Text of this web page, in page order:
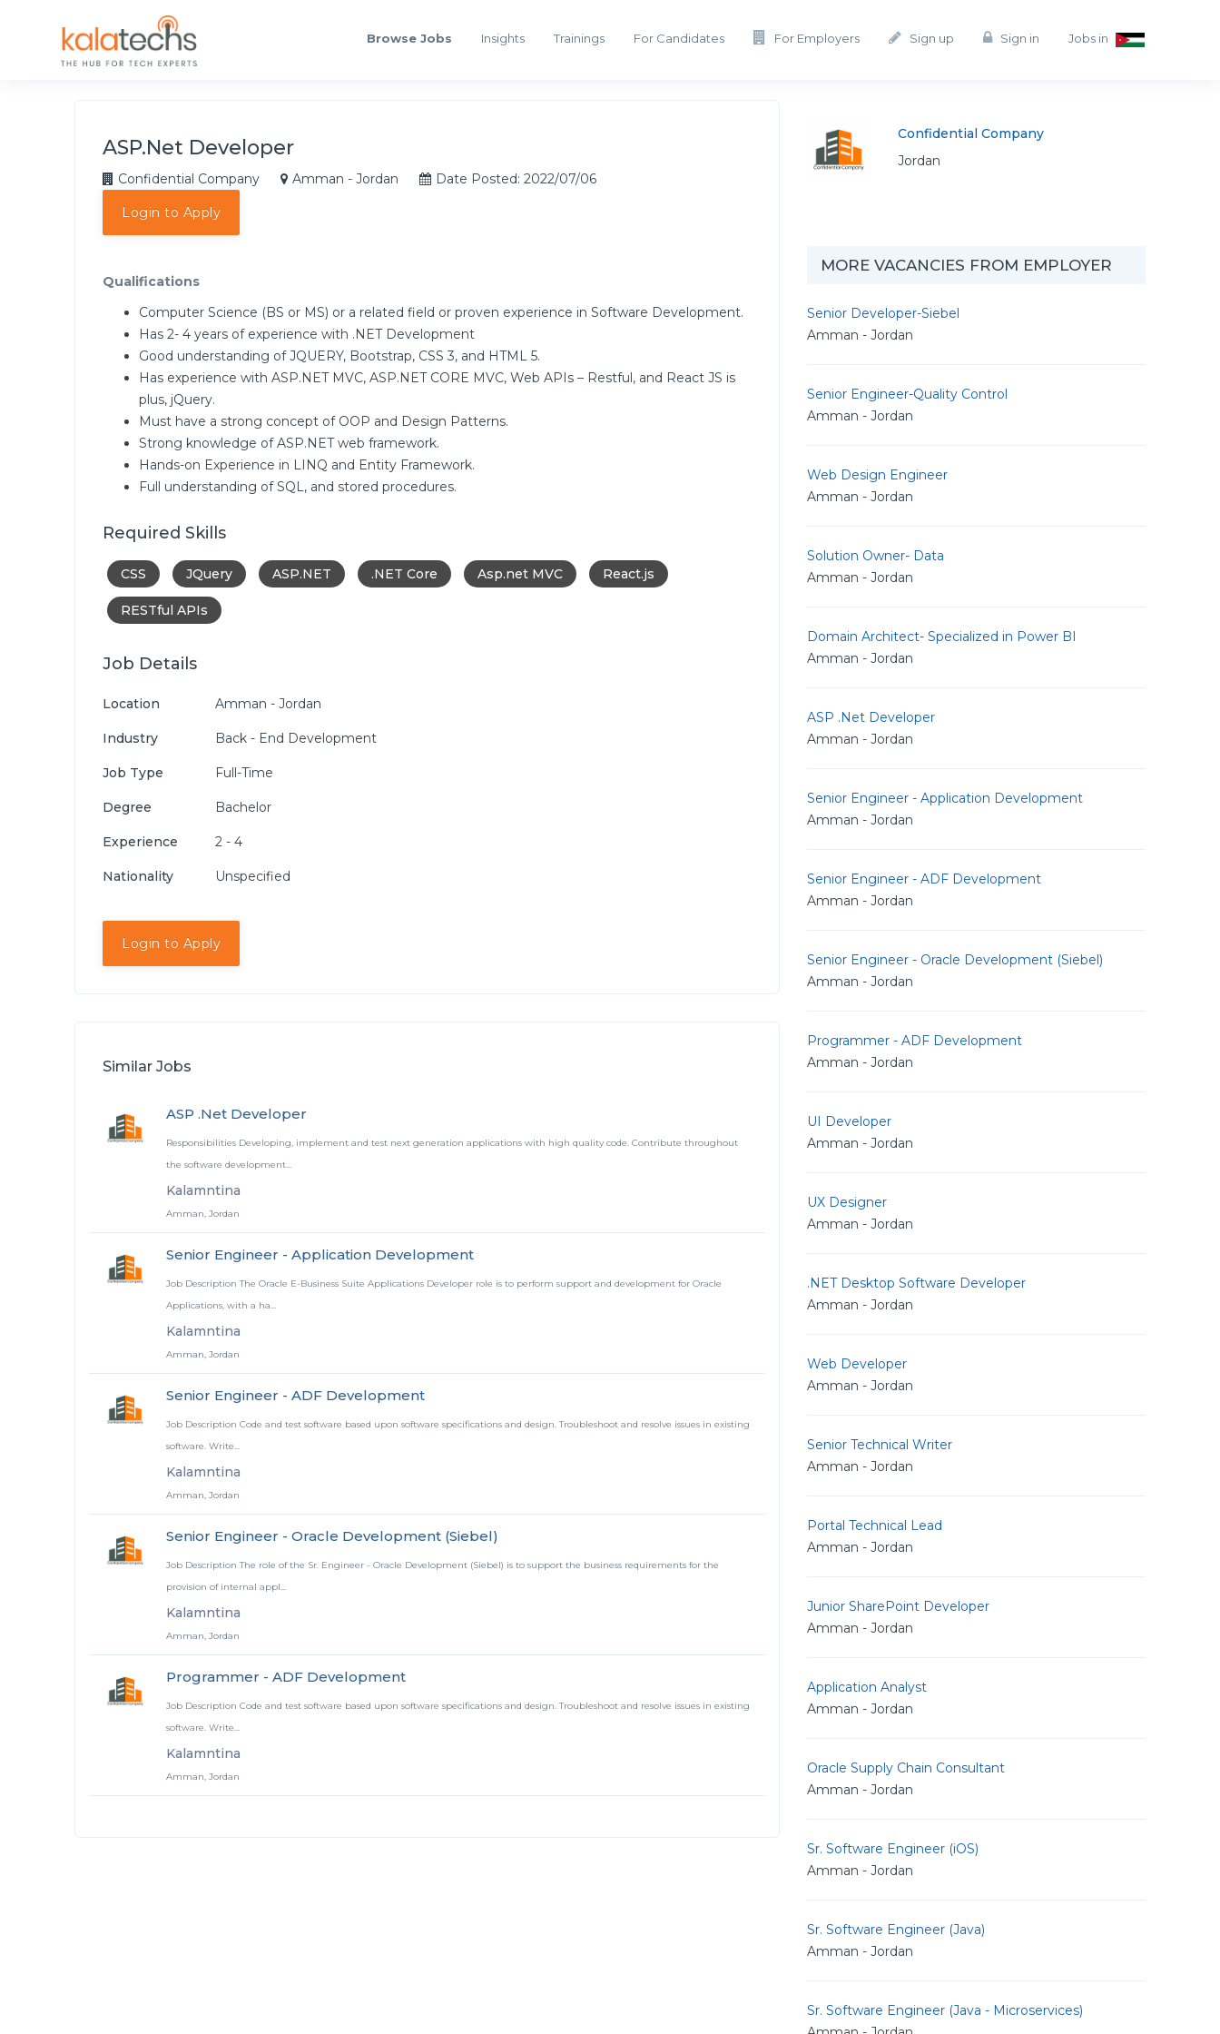
For Employers Sign up Sign in Jobs in
Browse Jobs Insights Trainings For Candidates
ASP.Net Developer
Confidential Company Amman - Jordan Date Posted: 2022/07/06
Login to Apply
Qualifications
Computer Science (BS or MS) or a related field or proven experience in Software Development.
Has 2- 4 years of experience with .NET Development
Good understanding of JQUERY, Bootstrap, CSS 3, and HTML 5.
Has experience with ASP.NET MVC, ASP.NET CORE MVC, Web APIs – Restful, and React JS is
plus, jQuery.
Must have a strong concept of OOP and Design Patterns.
Strong knowledge of ASP.NET web framework.
Hands-on Experience in LINQ and Entity Framework.
Full understanding of SQL, and stored procedures.
Required Skills
CSS JQuery ASP.NET .NET Core Asp.net MVC React.js
RESTful APIs
Job Details
Location Amman - Jordan
Industry Back - End Development
Job Type Full-Time
Degree Bachelor
Experience 2 - 4
Nationality Unspecified
Login to Apply
Similar Jobs
ASP .Net Developer
Responsibilities Developing, implement and test next generation applications with high quality code. Contribute throughout
the software development...
Kalamntina
Amman, Jordan
Senior Engineer - Application Development
Job Description The Oracle E-Business Suite Applications Developer role is to perform support and development for Oracle
Applications, with a ha...
Kalamntina
Amman, Jordan
Senior Engineer - ADF Development
Job Description Code and test software based upon software specifications and design. Troubleshoot and resolve issues in existing
software. Write...
Kalamntina
Amman, Jordan
Senior Engineer - Oracle Development (Siebel)
Job Description The role of the Sr. Engineer - Oracle Development (Siebel) is to support the business requirements for the
provision of internal appl...
Kalamntina
Amman, Jordan
Programmer - ADF Development
Job Description Code and test software based upon software specifications and design. Troubleshoot and resolve issues in existing
software. Write...
Kalamntina
Amman, Jordan
Confidential Company
Jordan
MORE VACANCIES FROM EMPLOYER
Senior Developer-Siebel
Amman - Jordan
Senior Engineer-Quality Control
Amman - Jordan
Web Design Engineer
Amman - Jordan
Solution Owner- Data
Amman - Jordan
Domain Architect- Specialized in Power BI
Amman - Jordan
ASP .Net Developer
Amman - Jordan
Senior Engineer - Application Development
Amman - Jordan
Senior Engineer - ADF Development
Amman - Jordan
Senior Engineer - Oracle Development (Siebel)
Amman - Jordan
Programmer - ADF Development
Amman - Jordan
UI Developer
Amman - Jordan
UX Designer
Amman - Jordan
.NET Desktop Software Developer
Amman - Jordan
Web Developer
Amman - Jordan
Senior Technical Writer
Amman - Jordan
Portal Technical Lead
Amman - Jordan
Junior SharePoint Developer
Amman - Jordan
Application Analyst
Amman - Jordan
Oracle Supply Chain Consultant
Amman - Jordan
Sr. Software Engineer (iOS)
Amman - Jordan
Sr. Software Engineer (Java)
Amman - Jordan
Sr. Software Engineer (Java - Microservices)